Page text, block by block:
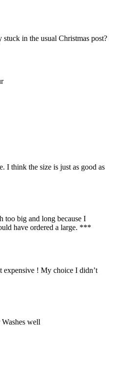
in the usual Christmas post?
I think the size is just as good as
too big and long because I
have ordered a large. ***
expensive ! My choice I didn’t
well